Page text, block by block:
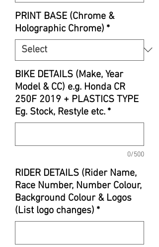
PRINT BASE (Chrome &
Holographic Chrome) *
BIKE DETAILS (Make, Year
Model & CC) e.g. Honda CR
250F 2019 + PLASTICS TYPE
Eg. Stock, Restyle etc. *
0/500
RIDER DETAILS (Rider Name,
Race Number, Number Colour,
Background Colour & Logos
(List logo changes) *